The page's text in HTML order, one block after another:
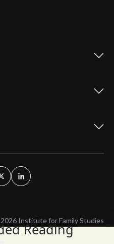
Reading
Institute for Family Studies